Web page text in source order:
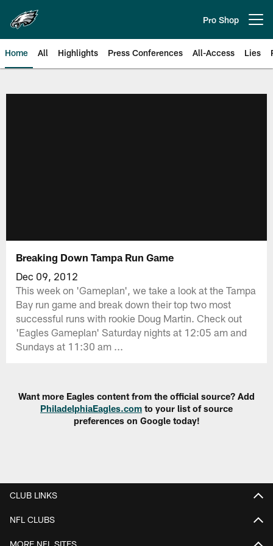
main
content
Pro Shop
Home All Highlights Press Conferences All-Access Lies
Breaking Down Tampa Run Game
Dec 09, 2012
This week on 'Gameplan', we take a look at the Tampa
Bay run game and break down their top two most
successful runs with rookie Doug Martin. Check out
'Eagles Gameplan' Saturday nights at 12:05 am and
Sundays at 11:30 am ...
Want more Eagles content from the official source? Add
PhiladelphiaEagles.com to your list of source
preferences on Google today!
CLUB LINKS
NFL CLUBS
MORE NFL SITES